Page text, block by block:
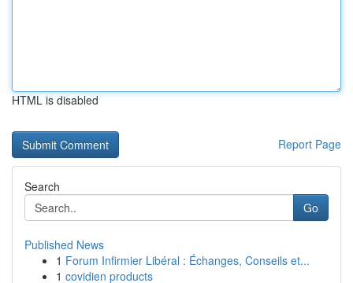
HTML is disabled
Report Page
Search
Go
Published News
1 Forum Infirmier Libéral : Échanges, Conseils et...
1 covidien products